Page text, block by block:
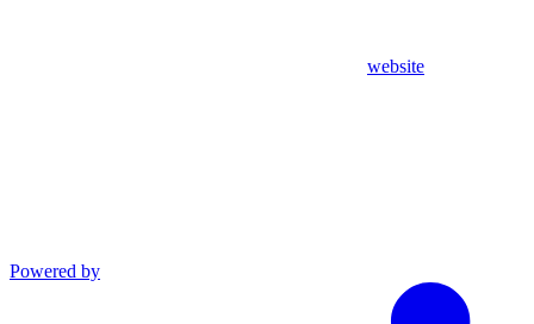
website
Powered by